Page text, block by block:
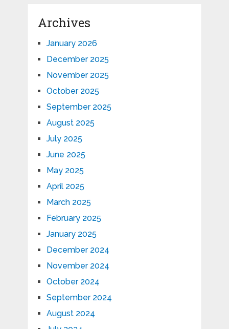
Archives
January 2026
December 2025
November 2025
October 2025
September 2025
August 2025
July 2025
June 2025
May 2025
April 2025
March 2025
February 2025
January 2025
December 2024
November 2024
October 2024
September 2024
August 2024